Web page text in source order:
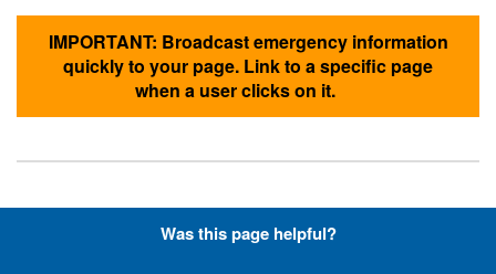
IMPORTANT: Broadcast emergency information
quickly to your page. Link to a specific page
when a user clicks on it.
Hyperlinks with Font-Awesome
Was this page helpful?